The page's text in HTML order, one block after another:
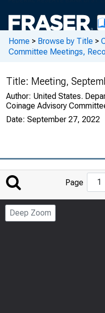
Home > Browse by Title >
Committee Meetings,
Title: Meeting,
Author: United States.
Coinage Advisory
Date: September 27, 2022
Page
Deep Zoom